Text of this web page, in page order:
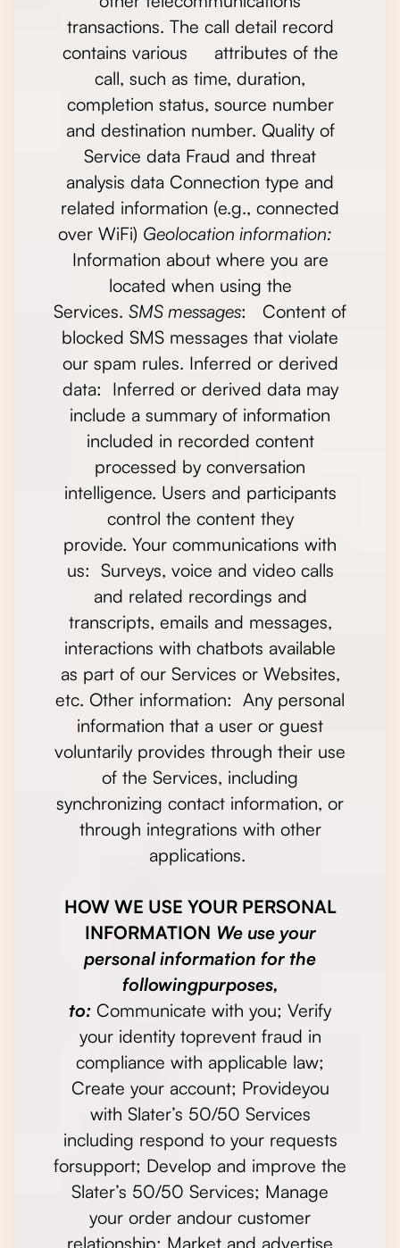
transactions. The call detail record
contains various attributes of the
call, such as time, duration,
completion status, source number
and destination number. Quality of
Service data Fraud and threat
analysis data Connection type and
related information (e.g., connected
over WiFi) Geolocation information:
Information about where you are
located when using the
Services. SMS messages: Content of
blocked SMS messages that violate
our spam rules. Inferred or derived
data: Inferred or derived data may
include a summary of information
included in recorded content
processed by conversation
intelligence. Users and participants
control the content they
provide. Your communications with
us: Surveys, voice and video calls
and related recordings and
transcripts, emails and messages,
interactions with chatbots available
as part of our Services or Websites,
etc. Other information: Any personal
information that a user or guest
voluntarily provides through their use
of the Services, including
synchronizing contact information, or
through integrations with other
applications.
HOW WE USE YOUR PERSONAL
INFORMATION We use your
personal information for the
followingpurposes,
to: Communicate with you; Verify
your identity toprevent fraud in
compliance with applicable law;
Create your account; Provideyou
with Slater’s 50/50 Services
including respond to your requests
forsupport; Develop and improve the
Slater’s 50/50 Services; Manage
your order andour customer
relationship; Market and advertise